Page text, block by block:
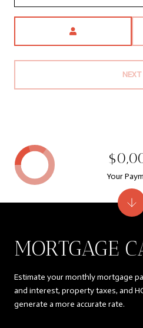
NEXT
MORTGAGE
Estimate your monthly mortgage
and interest, property taxes, and
generate a more accurate rate.
Your